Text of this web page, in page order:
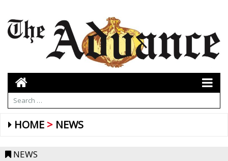
HOME NEWS
NEWS